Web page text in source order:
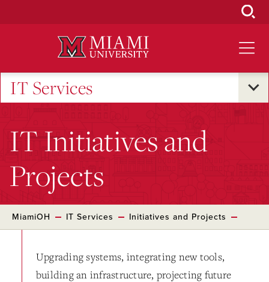
IT Services
IT Initiatives and
Projects
MiamiOH IT Services Initiatives and Projects
Upgrading systems, integrating new tools,
building an infrastructure, projecting future